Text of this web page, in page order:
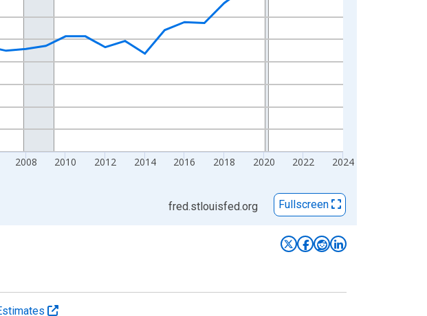
2008 2010 2012 2014 2016 2018 2020 2022 2024
fred.stlouisfed.org Fullscreen